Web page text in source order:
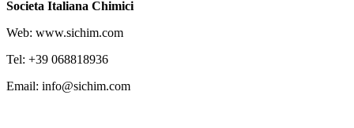
Societa Italiana Chimici
Web: www.sichim.com
Tel: +39 068818936
Email: info@sichim.com